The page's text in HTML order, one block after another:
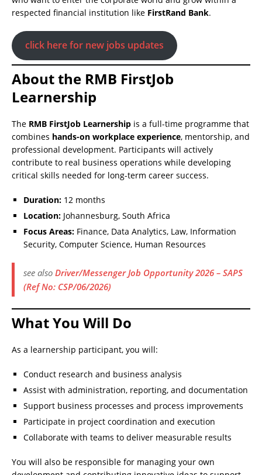
respected financial institution like FirstRand Bank.
click here for new jobs updates
About the RMB FirstJob
Learnership
The RMB FirstJob Learnership is a full-time programme that
combines hands-on workplace experience, mentorship, and
professional development. Participants will actively
contribute to real business operations while developing
critical skills needed for long-term career success.
Duration: 12 months
Location: Johannesburg, South Africa
Focus Areas: Finance, Data Analytics, Law, Information
Security, Computer Science, Human Resources
see also Driver/Messenger Job Opportunity 2026 – SAPS
(Ref No: CSP/06/2026)
What You Will Do
As a learnership participant, you will:
Conduct research and business analysis
Assist with administration, reporting, and documentation
Support business processes and process improvements
Participate in project coordination and execution
Collaborate with teams to deliver measurable results
You will also be responsible for managing your own